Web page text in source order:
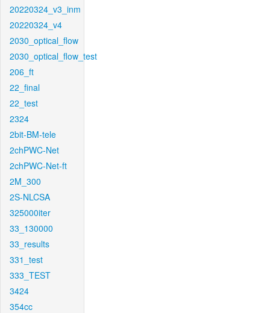
20220324_v3_inm
20220324_v4
2030_optical_flow
2030_optical_flow_test
206_ft
22_final
22_test
2324
2bit-BM-tele
2chPWC-Net
2chPWC-Net-ft
2M_300
2S-NLCSA
325000iter
33_130000
33_results
331_test
333_TEST
3424
354cc